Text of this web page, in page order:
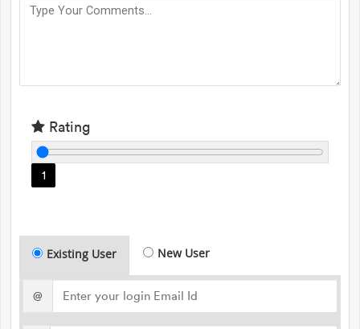
Rating
1
Existing User New User
@